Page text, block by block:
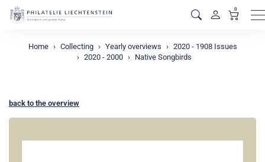
0
Home Collecting Yearly overviews
2020 - 1908 Issues
2020 - 2000
Native Songbirds
back to the overview